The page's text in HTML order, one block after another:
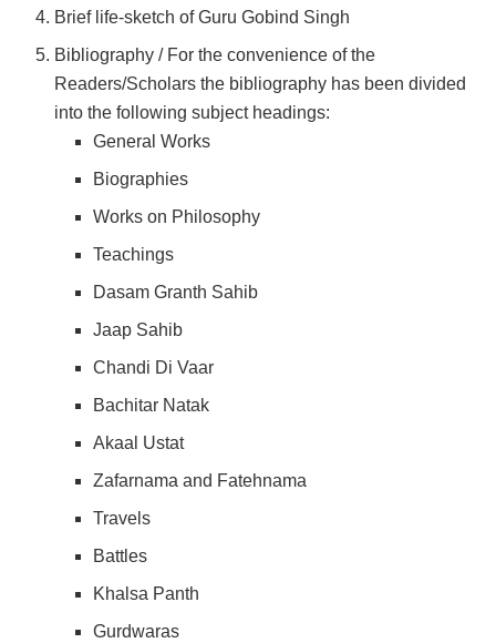
Brief life-sketch of Guru Gobind Singh
Bibliography / For the convenience of the
Readers/Scholars the bibliography has been divided
into the following subject headings:
General Works
Biographies
Works on Philosophy
Teachings
Dasam Granth Sahib
Jaap Sahib
Chandi Di Vaar
Bachitar Natak
Akaal Ustat
Zafarnama and Fatehnama
Travels
Battles
Khalsa Panth
Gurdwaras